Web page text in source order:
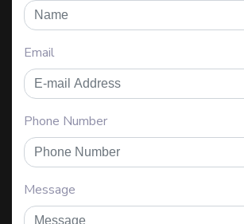
Email
Phone Number
Message